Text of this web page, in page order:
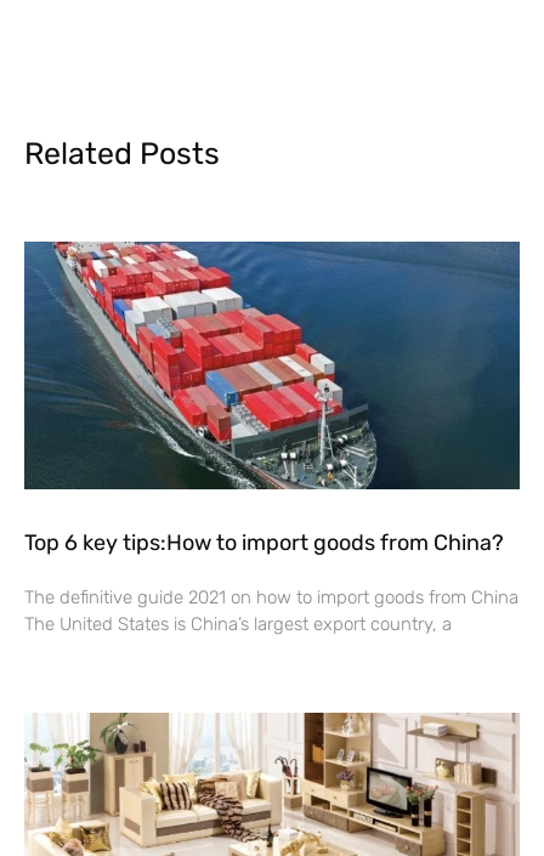
Related Posts
Top 6 key tips:How to import goods from China?
The definitive guide 2021 on how to import goods from China
The United States is China’s largest export country, a